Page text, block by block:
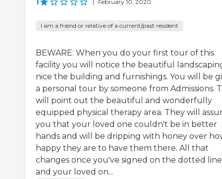
February 10, 2020
I am a friend or relative of a current/past resident
BEWARE: When you do your first tour of this
facility you will notice the beautiful
nice the building and furnishings. You will be
a personal tour by someone from Admissions.
will point out the beautiful and wonderfully
equipped physical therapy area. They will
you that your loved one couldn't be in better
hands and will be dripping with honey over
happy they are to have them there. All that
changes once you've signed on the dotted line
and your loved on...